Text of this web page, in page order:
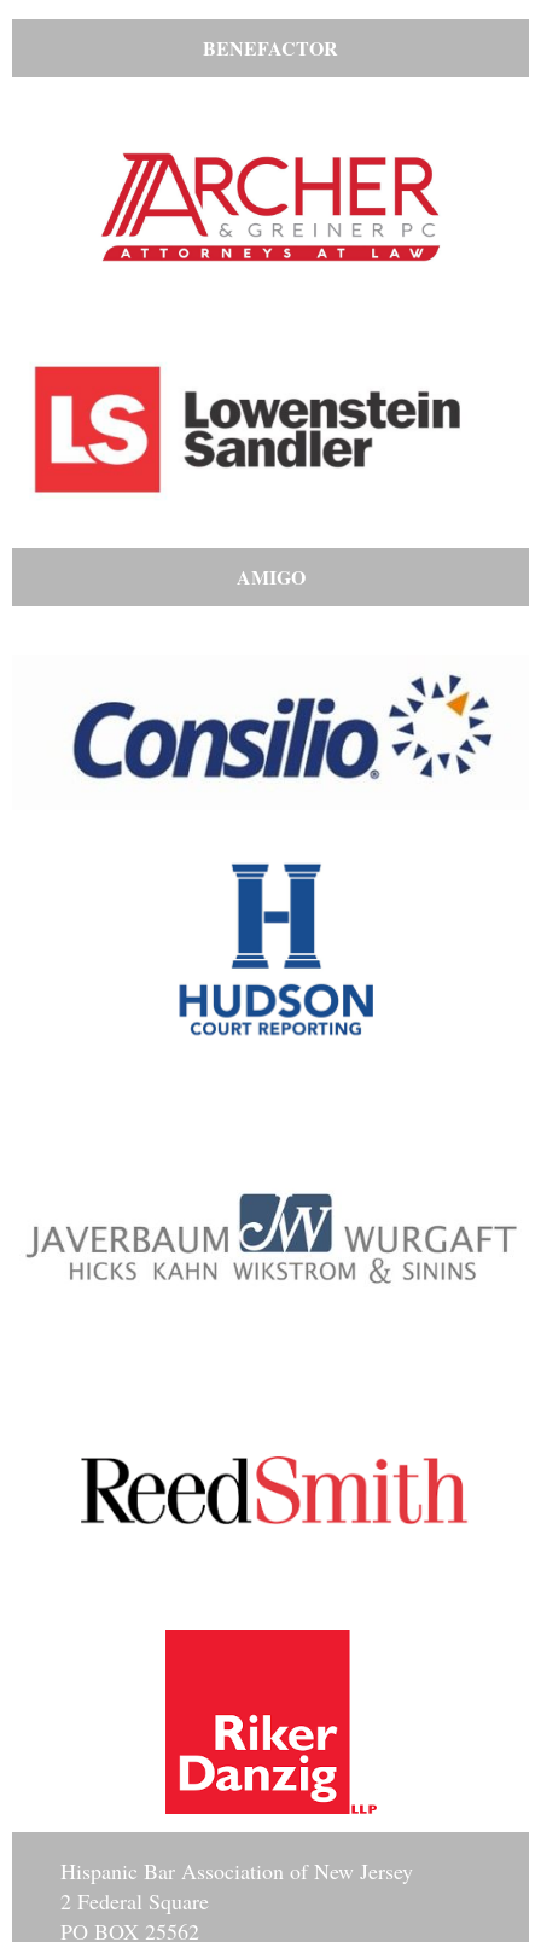
BENEFACTOR
AMIGO
Hispanic Bar Association of New Jersey
2 Federal Square
PO BOX 25562